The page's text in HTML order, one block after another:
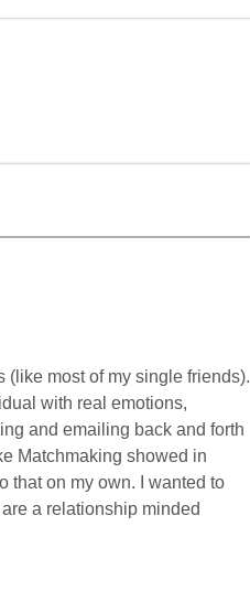
(like most of my single friends).
with real emotions,
and emailing back and forth
Matchmaking showed in
that on my own. I wanted to
a relationship minded